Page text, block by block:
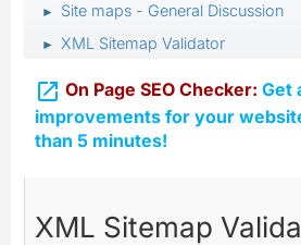
► Site maps - General Discussion
► XML Sitemap Validator
 On Page SEO Checker: Get
improvements for your
than 5 minutes!
XML Sitemap